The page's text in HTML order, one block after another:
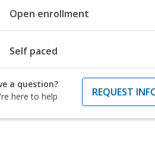
Open enrollment
Self paced
a question?
here to help
REQUEST